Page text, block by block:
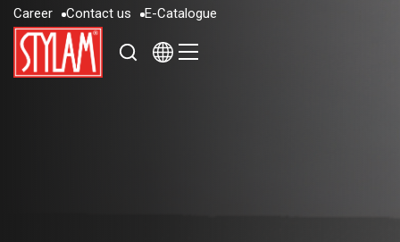
Career
Career
Contact us
Contac
E-Catalogue